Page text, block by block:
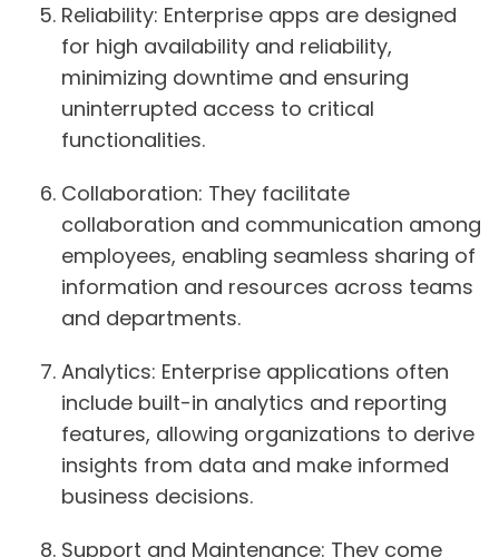
Reliability: Enterprise apps are designed
for high availability and reliability,
minimizing downtime and ensuring
uninterrupted access to critical
functionalities.
Collaboration: They facilitate
collaboration and communication among
employees, enabling seamless sharing of
information and resources across teams
and departments.
Analytics: Enterprise applications often
include built-in analytics and reporting
features, allowing organizations to derive
insights from data and make informed
business decisions.
Support and Maintenance: They come